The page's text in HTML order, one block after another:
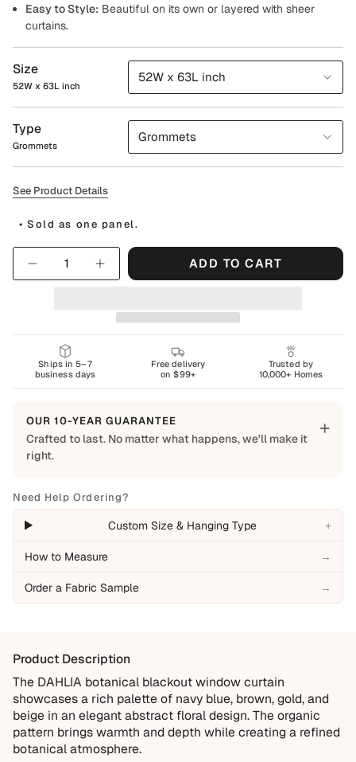
Easy to Style: Beautiful on its own or layered with sheer
curtains.
Size
52W x 63L inch
52W x 63L inch
Type
Grommets
Grommets
See Product Details
• Sold as one panel.
Quantity
ADD TO CART
Ships in 5–7
business days
Free delivery
on $99+
Trusted by
10,000+ Homes
OUR 10-YEAR GUARANTEE
Crafted to last. No matter what happens, we'll make it
right.
+
Every Shapes Decor piece is made to order using quality
enjoy it for years, which is why every order is backed by
our 10-Year Guarantee.
Manufacturing defects
Not Covered
Normal wear over time
Accidental damage or misuse
Incorrect measurements provided by the customer
Need Help Ordering?
Custom Size & Hanging Type +
How to Measure →
Order a Fabric Sample →
Product Description
The DAHLIA botanical blackout window curtain
showcases a rich palette of navy blue, brown, gold, and
beige in an elegant abstract floral design. The organic
pattern brings warmth and depth while creating a refined
botanical atmosphere.